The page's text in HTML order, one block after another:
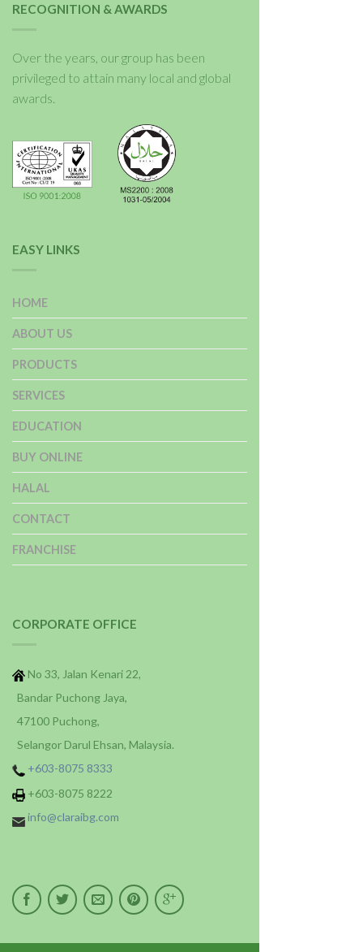
RECOGNITION & AWARDS
Over the years, our group has been
privileged to attain many local and global
awards.
EASY LINKS
HOME
ABOUT US
PRODUCTS
SERVICES
EDUCATION
BUY ONLINE
HALAL
CONTACT
FRANCHISE
CORPORATE OFFICE
No 33, Jalan Kenari 22,
Bandar Puchong Jaya,
47100 Puchong,
Selangor Darul Ehsan, Malaysia.
+603-8075 8333
+603-8075 8222
info@claraibg.com